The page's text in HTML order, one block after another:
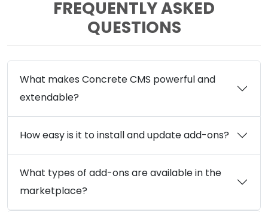
FREQUENTLY ASKED
QUESTIONS
What makes Concrete CMS powerful and
extendable?
How easy is it to install and update add-ons?
What types of add-ons are available in the
marketplace?